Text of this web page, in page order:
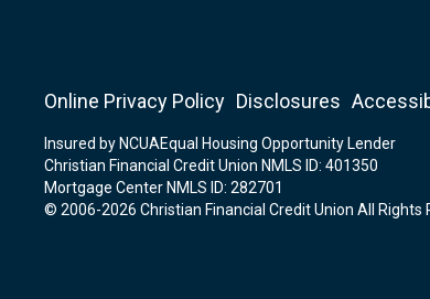
Online Privacy Policy Disclosures
Insured by NCUAEqual Housing Opportunity Lender
Christian Financial Credit Union NMLS ID: 401350
Mortgage Center NMLS ID: 282701
© 2006-2026 Christian Financial Credit Union All Rights